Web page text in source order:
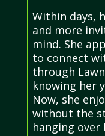
Within days,
and more
mind. She
to connect
through
knowing her
Now, she
without the
hanging over